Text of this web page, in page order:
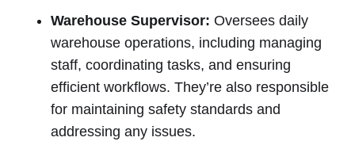
Warehouse Supervisor: Oversees daily
warehouse operations, including managing
staff, coordinating tasks, and ensuring
efficient workflows. They’re also responsible
for maintaining safety standards and
addressing any issues.